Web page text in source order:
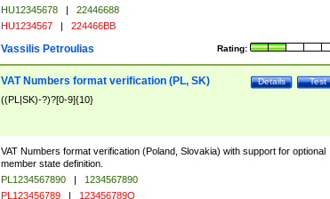
HU12345678 |
22446688
HU1234567 | 224466BB
Rating:
Vassilis Petroulias
Test
Details
VAT Numbers format verification (PL, SK)
((PL|SK)-?)?[0-9]{10}
VAT Numbers format verification (Poland, Slovakia) with support for optional
member state definition.
PL1234567890 |
1234567890
PL123456789 | 123456789O